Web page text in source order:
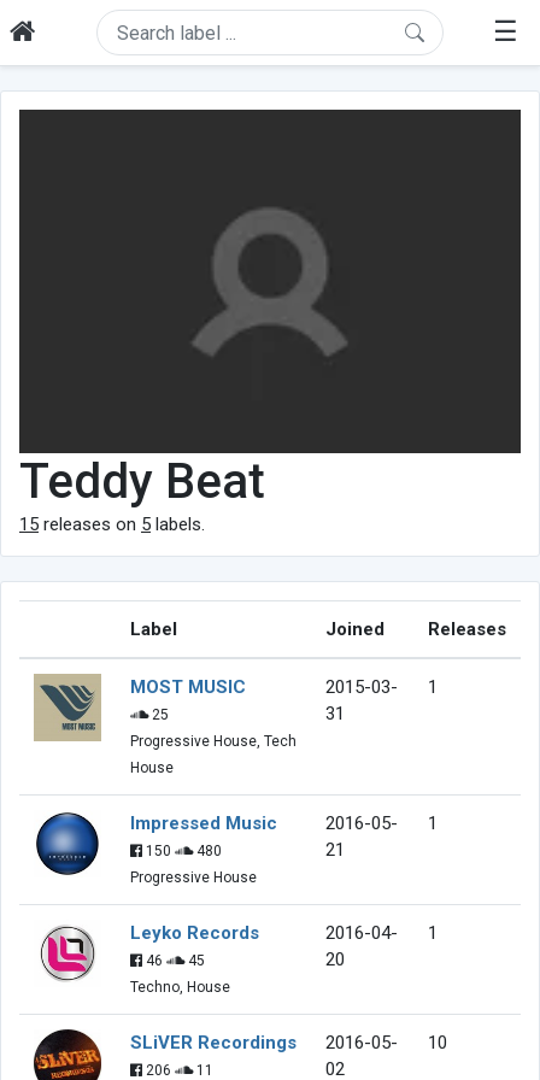
☰
Teddy Beat
15 releases on 5 labels.
Label Joined Releases
MOST MUSIC
25
Progressive House, Tech
House
2015-03-
31
1
Impressed Music
150
480
Progressive House
2016-05-
21
1
Leyko Records
46
45
Techno, House
2016-04-
20
1
SLiVER Recordings
206 11
2016-05-
02
10